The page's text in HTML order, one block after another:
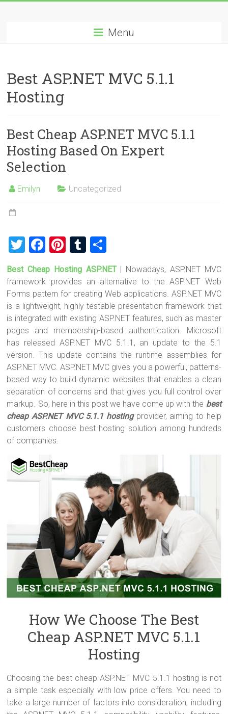
Hosting
Review
Cheap
ASP.NET
Hosting
Recommendation
Menu
Best ASP.NET MVC 5.1.1
Hosting
Best Cheap ASP.NET MVC 5.1.1
Hosting Based On Expert
Selection
Emilyn Uncategorized
T
wi
tt
er
F
a
ce
b
o
ok
Pi
nt
er
es
t
T
u
m
bl
r
h
ar
e
Best Cheap Hosting ASP.NET | Nowadays, ASP.NET MVC
framework provides an alternative to the ASP.NET Web
Forms pattern for creating Web applications. ASP.NET MVC
is a lightweight, highly testable presentation framework that
is integrated with existing ASP.NET features, such as master
pages and membership-based authentication. Microsoft
has released ASP.NET MVC 5.1.1, an update to the 5.1
version. This update contains the runtime assemblies for
ASP.NET MVC. ASP.NET MVC gives you a powerful, patterns-
based way to build dynamic websites that enables a clean
separation of concerns and that gives you full control over
markup. So, here in this post we have come up with the best
cheap ASP.NET MVC 5.1.1 hostingprovider, aiming to help
customers choose best hosting solution among hundreds
of companies.
How We Choose The Best
Cheap ASP.NET MVC 5.1.1
Hosting
Choosing the best cheap ASP.NET MVC 5.1.1 hosting is not
a simple task especially with low price offers. You need to
take a large number of factors into consideration, including